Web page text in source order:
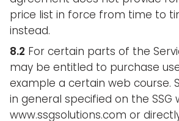
price list in force from time to
instead.
8.2 For certain parts of the
may be entitled to purchase
example a certain web course.
in general specified on the SSG
www.ssgsolutions.com or